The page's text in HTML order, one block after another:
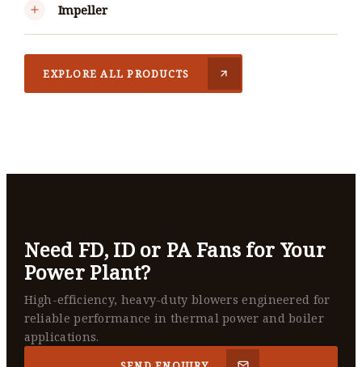
Impeller
EXPLORE ALL PRODUCTS
Need FD, ID or PA Fans for Your
Power Plant?
High-efficiency, heavy-duty blowers engineered for
reliable performance in thermal power and boiler
applications.